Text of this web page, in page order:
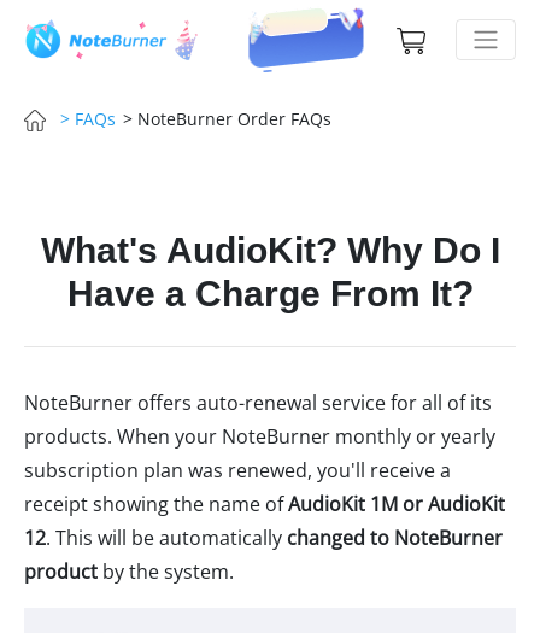
> FAQs > NoteBurner Order FAQs
What's AudioKit? Why Do I
Have a Charge From It?
NoteBurner offers auto-renewal service for all of its
products. When your NoteBurner monthly or yearly
subscription plan was renewed, you'll receive a
receipt showing the name ofAudioKit 1M or AudioKit
12. This will be automatically changed to NoteBurner
product by the system.